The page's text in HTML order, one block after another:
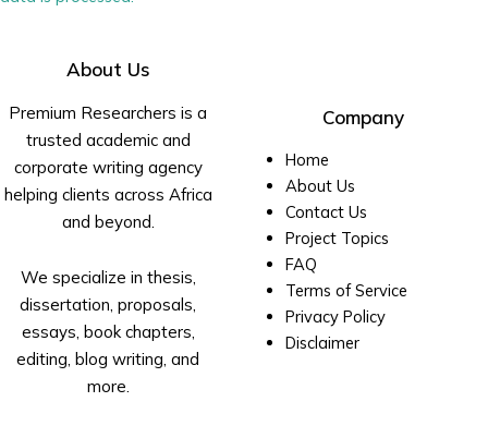
About Us
Premium Researchers is a
trusted academic and
corporate writing agency
helping clients across Africa
and beyond.
We specialize in thesis,
dissertation, proposals,
essays, book chapters,
editing, blog writing, and
more.
Company
Home
About Us
Contact Us
Project Topics
FAQ
Terms of Service
Privacy Policy
Disclaimer